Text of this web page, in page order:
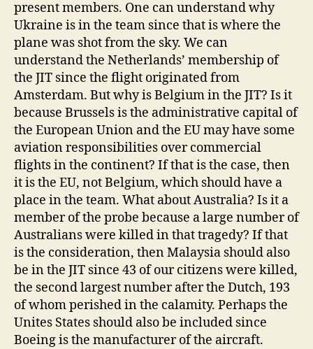
present members. One can understand why
Ukraine is in the team since that is where the
plane was shot from the sky. We can
understand the Netherlands’ membership of
the JIT since the flight originated from
Amsterdam. But why is Belgium in the JIT? Is it
because Brussels is the administrative capital of
the European Union and the EU may have some
aviation responsibilities over commercial
flights in the continent? If that is the case, then
it is the EU, not Belgium, which should have a
place in the team. What about Australia? Is it a
member of the probe because a large number of
Australians were killed in that tragedy? If that
is the consideration, then Malaysia should also
be in the JIT since 43 of our citizens were killed,
the second largest number after the Dutch, 193
of whom perished in the calamity. Perhaps the
Unites States should also be included since
Boeing is the manufacturer of the aircraft.